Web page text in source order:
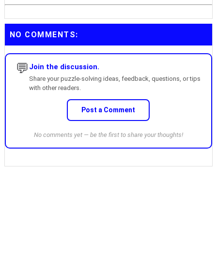
NO COMMENTS:
💬 Join the discussion.
Share your puzzle-solving ideas, feedback, questions, or tips
with other readers.
Post a Comment
No comments yet — be the first to share your thoughts!